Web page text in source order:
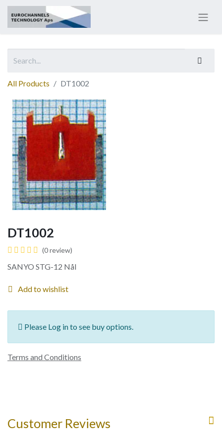
All Products DT1002
DT1002
(0 review)
SANYO STG-12 Nål
Add to wishlist
Please Log in to see buy options.
Terms and Conditions
Customer Reviews